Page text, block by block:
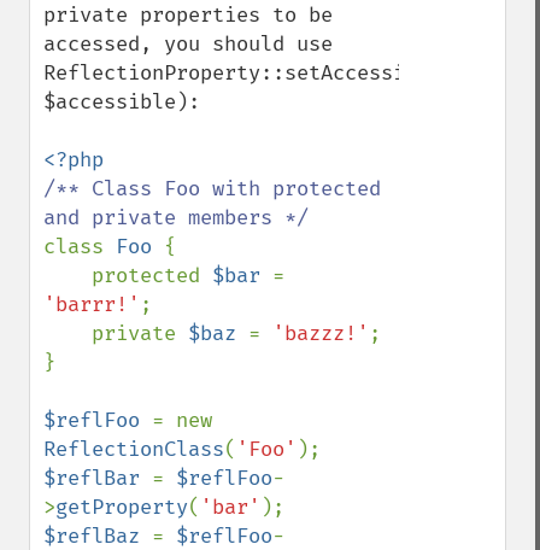
private properties to be
accessed, you should use
ReflectionProperty::setAccessible(bool
$accessible):
/** Class Foo with protected
class Foo {
    protected
$bar
'barrr!' ;
    private
$baz = 'bazzz!' ;
}
$reflFoo
ReflectionClass( 'Foo'
$reflBar = $reflFoo-
>getProperty( 'bar'
$reflBaz = $reflFoo-